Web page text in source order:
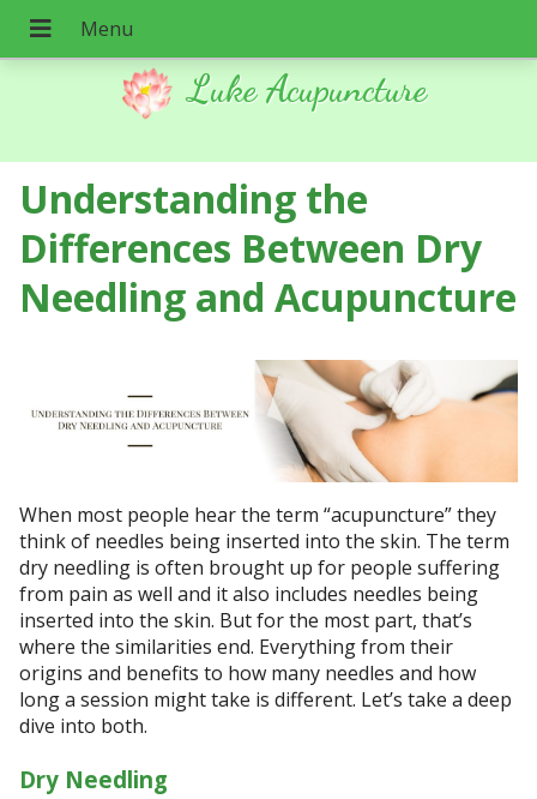
Luke Acupuncture
Understanding the
Differences Between Dry
Needling and Acupuncture
When most people hear the term “acupuncture” they
think of needles being inserted into the skin. The term
dry needling is often brought up for people suffering
from pain as well and it also includes needles being
inserted into the skin. But for the most part, that’s
where the similarities end. Everything from their
origins and benefits to how many needles and how
long a session might take is different. Let’s take a deep
dive into both.
Dry Needling